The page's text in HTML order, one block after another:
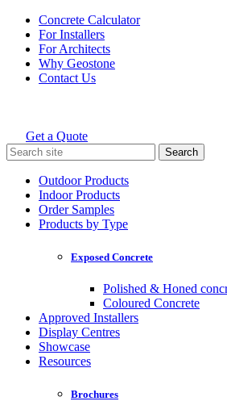
Skip
content
Concrete Calculator
For Installers
For Architects
Why Geostone
Contact Us
Holcim Geostone
Get a Quote
Search
for:
Outdoor Products
Indoor Products
Order Samples
Products by Type
Exposed Concrete
Polished & Honed
Coloured Concrete
Approved Installers
Display Centres
Showcase
Resources
Brochures